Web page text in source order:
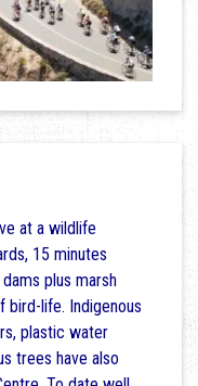
at a wildlife
15 minutes
plus marsh
bird-life. Indigenous
plastic water
trees have also